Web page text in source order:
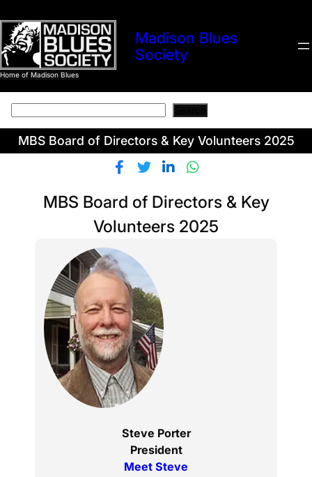
to
content
Home of Madison Blues
Madison Blues
Society
MBS Board of Directors & Key Volunteers 2025
MBS Board of Directors & Key
Volunteers 2025
Steve Porter
President
Meet Steve